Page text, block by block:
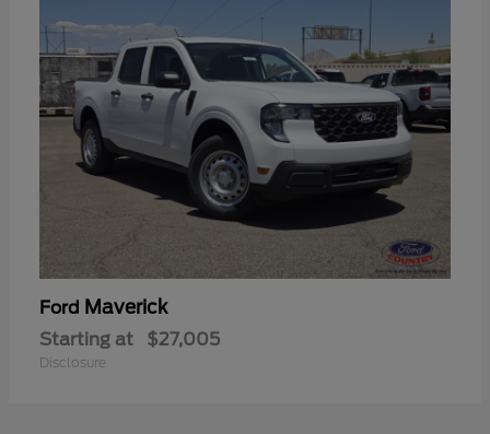
Ford Maverick
Starting at $27,005
Disclosure